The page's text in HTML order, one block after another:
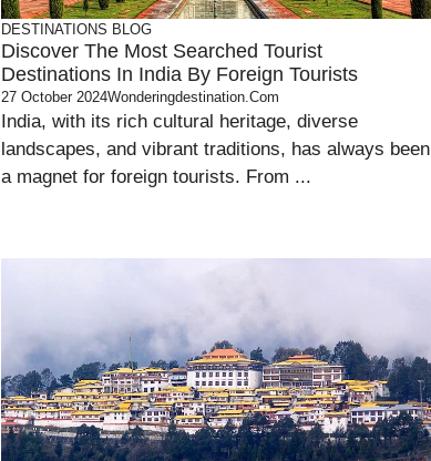
DESTINATIONS BLOG
Discover The Most Searched Tourist
Destinations In India By Foreign Tourists
27 October 2024Wonderingdestination.com
India, with its rich cultural heritage, diverse
landscapes, and vibrant traditions, has always been
a magnet for foreign tourists. From ...